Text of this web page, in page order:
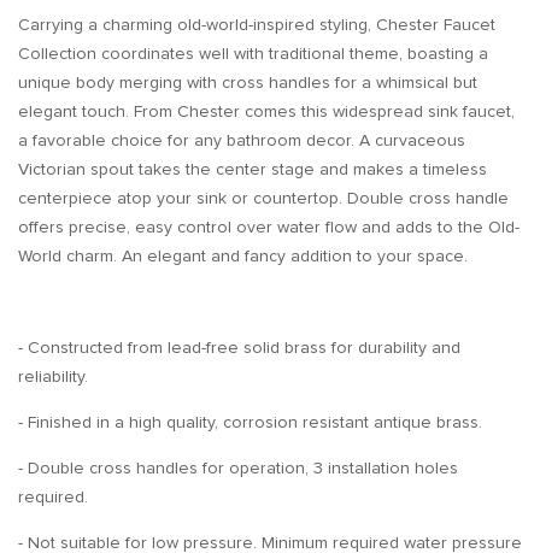
Carrying a charming old-world-inspired styling, Chester Faucet
Collection coordinates well with traditional theme, boasting a
unique body merging with cross handles for a whimsical but
elegant touch. From Chester comes this widespread sink faucet,
a favorable choice for any bathroom decor. A curvaceous
Victorian spout takes the center stage and makes a timeless
centerpiece atop your sink or countertop. Double cross handle
offers precise, easy control over water flow and adds to the Old-
World charm. An elegant and fancy addition to your space.
- Constructed from lead-free solid brass for durability and
reliability.
- Finished in a high quality, corrosion resistant antique brass.
- Double cross handles for operation, 3 installation holes
required.
- Not suitable for low pressure. Minimum required water pressure